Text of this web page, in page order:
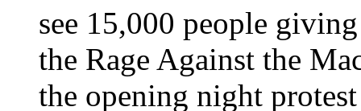
see 15,000 people
the Rage Against the
the opening night